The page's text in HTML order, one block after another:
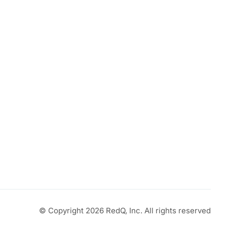
© Copyright 2026 RedQ, Inc. All rights reserved